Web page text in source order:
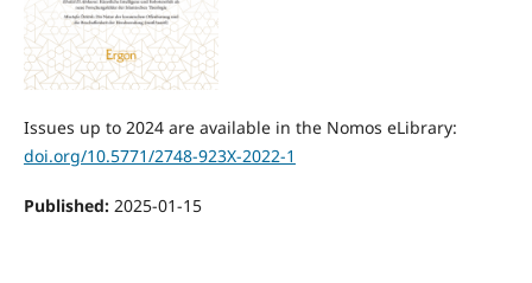
Issues up to 2024 are available in the Nomos eLibrary:
doi.org/10.5771/2748-923X-2022-1
Published: 2025-01-15